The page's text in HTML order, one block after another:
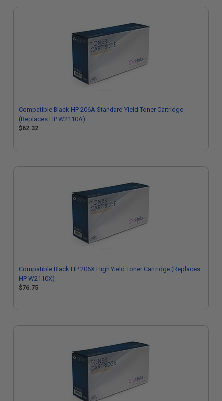
Compatible Black HP 206A Standard Yield Toner Cartridge
(Replaces HP W2110A)
$62.32
Compatible Black HP 206X High Yield Toner Cartridge (Replaces
HP W2110X)
$76.75